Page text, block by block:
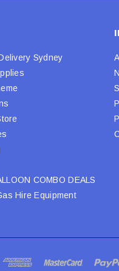
Sydney
COMBO DEALS
Hire Equipment